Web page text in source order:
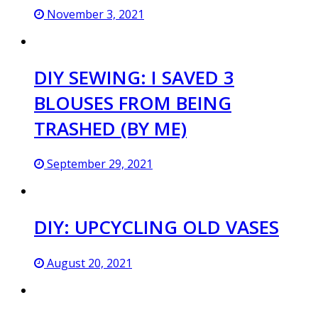
November 3, 2021
DIY SEWING: I SAVED 3
BLOUSES FROM BEING
TRASHED (BY ME)
September 29, 2021
DIY: UPCYCLING OLD VASES
August 20, 2021